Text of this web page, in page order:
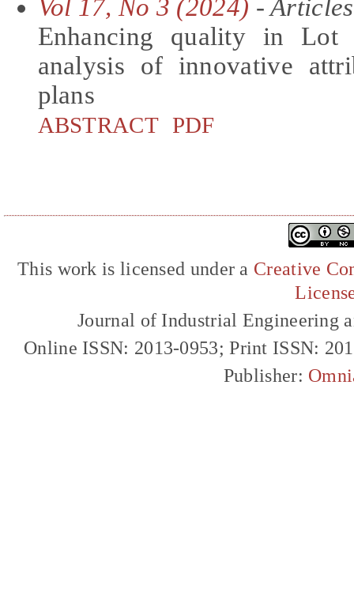
Vol 17, No 3 (2024) - Articles
Enhancing quality in Lot
analysis of innovative
plans
ABSTRACT PDF
This work is licensed under a Creative
Journal of Industrial Engineering
Online ISSN: 2013-0953; Print ISSN:
Publisher: